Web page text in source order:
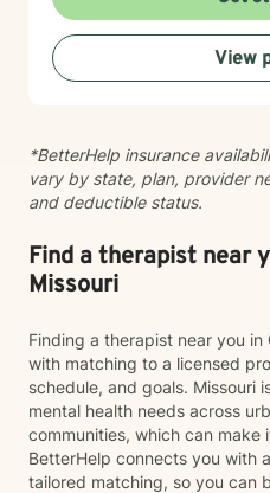
resilience. Taking the step
courage, and I'm
your wellbeing.
View
*BetterHelp insurance
vary by state, plan, provider
and deductible status.
Find a therapist near
Missouri
Finding a therapist near you in
with matching to a licensed
schedule, and goals. Missouri
mental health needs across
communities, which can make
BetterHelp connects you with
tailored matching, so you can